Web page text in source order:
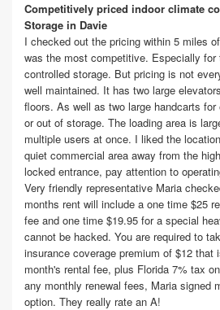
Competitively priced indoor climate
Storage in Davie
I checked out the pricing within 5 miles
was the most competitive. Especially for
controlled storage. But pricing is not
well maintained. It has two large
floors. As well as two large handcarts
or out of storage. The loading area is
multiple users at once. I liked the
quiet commercial area away from the
locked entrance, pay attention to
Very friendly representative Maria
months rent will include a one time $25
fee and one time $19.95 for a special
cannot be hacked. You are required to
insurance coverage premium of $12 that
month's rental fee, plus Florida 7% tax
any monthly renewal fees, Maria signed
option. They really rate an A!